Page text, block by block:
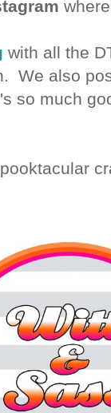
with all the
We also
so much